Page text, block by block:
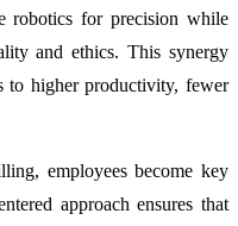
robotics for precision while
and ethics. This synergy
to higher productivity, fewer
employees become key
approach ensures that